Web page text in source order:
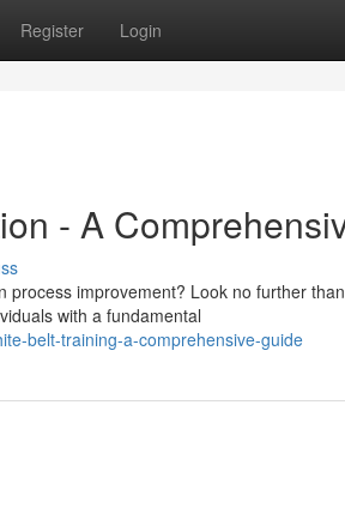
Register Login
- A
improvement? Look no further
with a fundamental
belt-training-a-comprehensive-guide